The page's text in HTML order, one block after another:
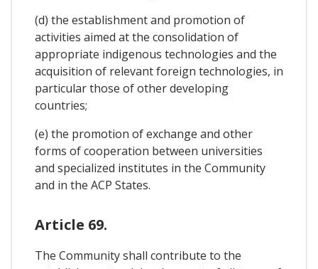
(d) the establishment and promotion of
activities aimed at the consolidation of
appropriate indigenous technologies and the
acquisition of relevant foreign technologies, in
particular those of other developing
countries;
(e) the promotion of exchange and other
forms of cooperation between universities
and specialized institutes in the Community
and in the ACP States.
Article 69.
The Community shall contribute to the